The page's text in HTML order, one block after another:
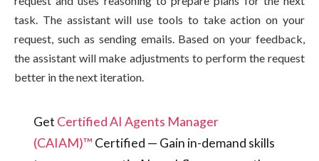
task. The assistant will use tools to take action on your
request, such as sending emails. Based on your feedback,
the assistant will make adjustments to perform the request
better in the next iteration.
Get Certified AI Agents Manager
(CAIAM)™ Certified — Gain in-demand skills